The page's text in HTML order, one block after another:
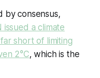
by consensus,
issued a climate
short of limiting
2°C, which is the